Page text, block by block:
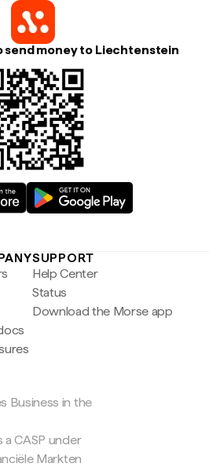
send money to Liechtenstein
SUPPORT
Help Center
Status
Download the Morse app
Business in the
a CASP under
Markten